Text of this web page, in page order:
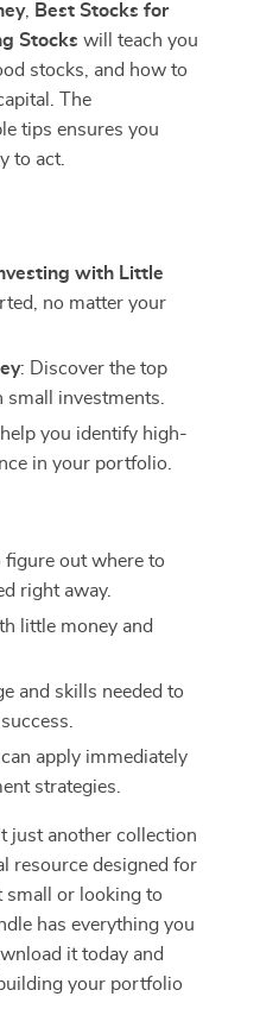
,
Best Stocks for
Stocks will teach you
stocks, and how to
The
tips ensures you
to act.
with Little
no matter your
: Discover the top
investments.
you identify high-
in your portfolio.
figure out where to
right away.
little money and
and skills needed to
apply immediately
strategies.
just another collection
resource designed for
small or looking to
has everything you
it today and
your portfolio